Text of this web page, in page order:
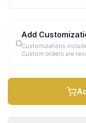
Add
Customizations
Custom orders are